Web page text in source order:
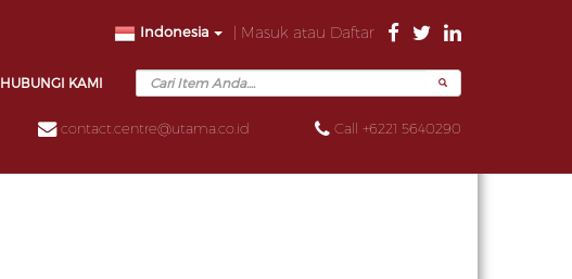
| Masuk atau Daftar
Indonesia
HUBUNGI KAMI
contact.centre@utama.co.id Call +6221 5640290